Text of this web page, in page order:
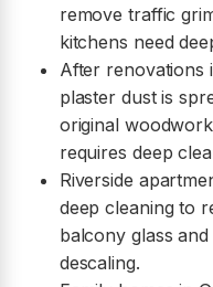
remove traffic
kitchens need
After renovations
plaster dust is
original
requires deep
Riverside
deep cleaning to
balcony glass
descaling.